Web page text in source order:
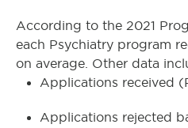
According to the 2021
each Psychiatry program
on average. Other data
Applications received
Applications rejected